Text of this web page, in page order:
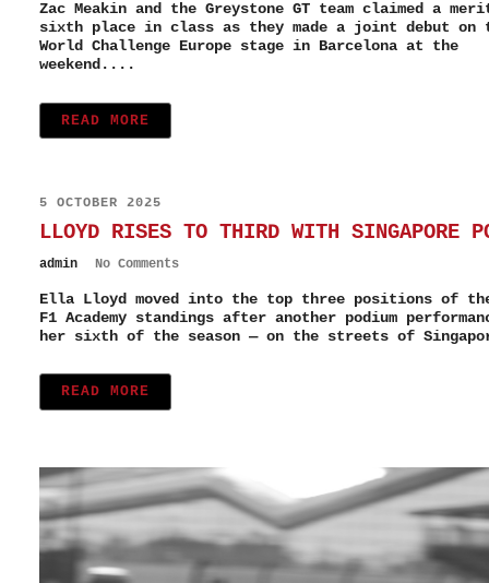
Zac Meakin and the Greystone GT team claimed a
sixth place in class as they made a joint debut on
World Challenge Europe stage in Barcelona at the
weekend....
READ MORE
5 OCTOBER 2025
LLOYD RISES TO THIRD WITH SINGAPORE
admin No Comments
Ella Lloyd moved into the top three positions of
F1 Academy standings after another podium
her sixth of the season — on the streets of
READ MORE